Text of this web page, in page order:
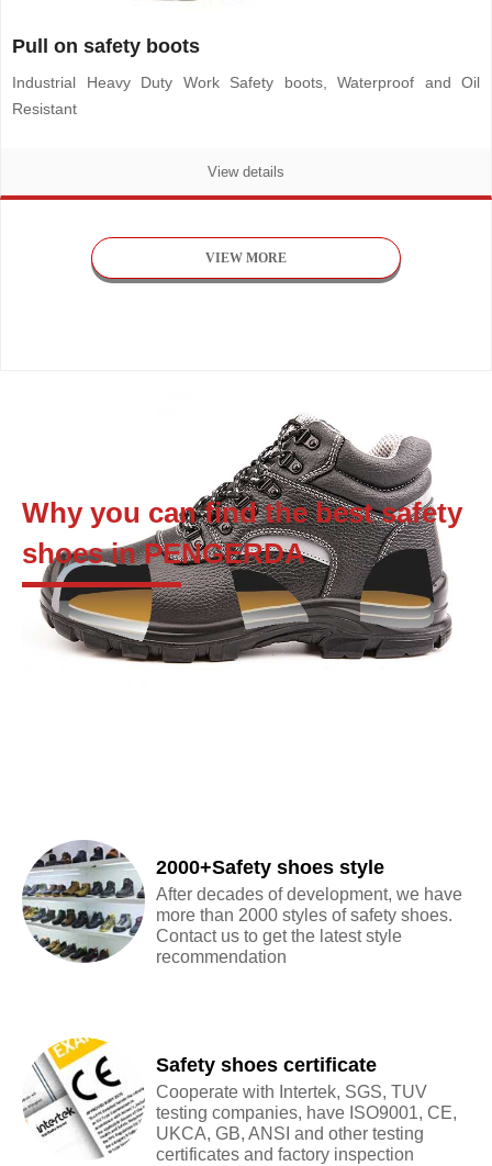
VIEW MORE
Pull on safety boots
Industrial Heavy Duty Work Safety boots, Waterproof and Oil
Resistant
View details
Why you can find the best safety
shoes in PENGERDA
Safety shoes certificate
Cooperate with Intertek, SGS, TUV
testing companies, have ISO9001, CE,
UKCA, GB, ANSI and other testing
certificates and factory inspection
2000+Safety shoes style
After decades of development, we have
more than 2000 styles of safety shoes.
Contact us to get the latest style
recommendation